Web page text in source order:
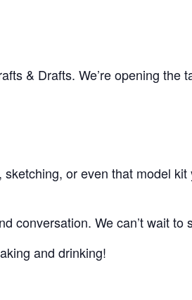
& Drafts. We’re opening the
or even that model kit
conversation. We can’t wait to
and drinking!